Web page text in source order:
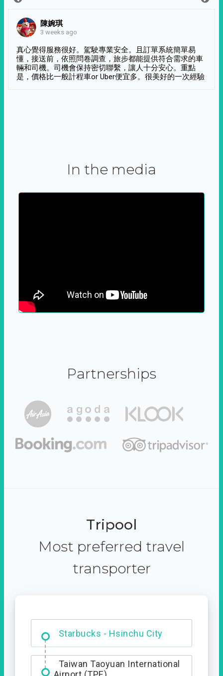
陳婉琪
3 weeks ago
真心覺得服務很好。駕駛專業安全。且訂單系統簡單易
懂，接送前，依照問卷調查，旅步都能提供符合需求的車
輛和司機。司機會保持密切聯繫，讓人十分安心。重點
是，價格比一般計程車or Uber便宜多。很美好的一次經驗
In the media
Partnerships
Tripool
Most preferred travel
transporter
Dabajian Mountain trail
Entrance
Taiwan Taoyuan International